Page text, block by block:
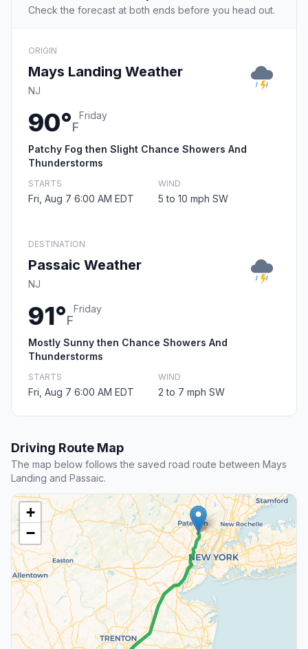
Check the forecast at both ends before you head out.
ORIGIN
Mays Landing Weather
NJ
90°F
Friday
Patchy Fog then Slight Chance Showers And
Thunderstorms
STARTS
Fri, Aug 7 6:00 AM EDT
WIND
5 to 10 mph SW
DESTINATION
Passaic Weather
NJ
91°F
Friday
Mostly Sunny then Chance Showers And
Thunderstorms
STARTS
Fri, Aug 7 6:00 AM EDT
WIND
2 to 7 mph SW
Driving Route Map
The map below follows the saved road route between Mays
Landing and Passaic.
+
−